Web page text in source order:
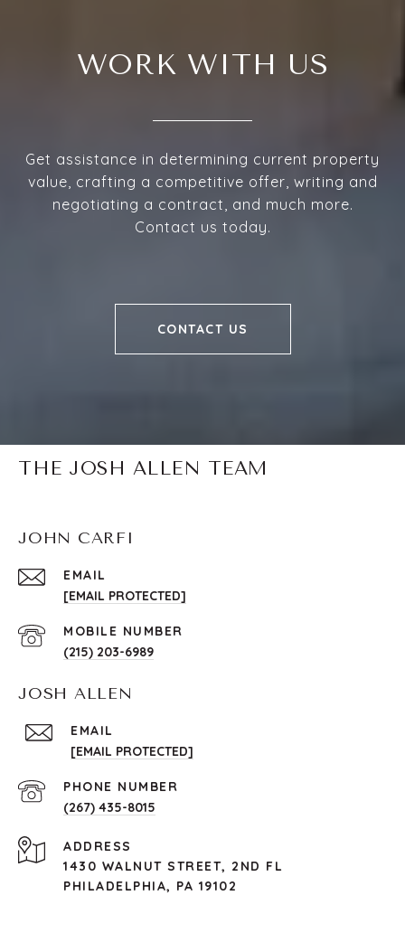
WORK WITH US
Get assistance in determining current property
value, crafting a competitive offer, writing and
negotiating a contract, and much more.
Contact us today.
CONTACT US
THE JOSH ALLEN TEAM
JOHN CARFI
EMAIL
[EMAIL PROTECTED]
(215) 203-6989
JOSH ALLEN
EMAIL
[EMAIL PROTECTED]
PHONE NUMBER
(267) 435-8015
ADDRESS
1430 WALNUT STREET, 2ND FL
PHILADELPHIA, PA 19102